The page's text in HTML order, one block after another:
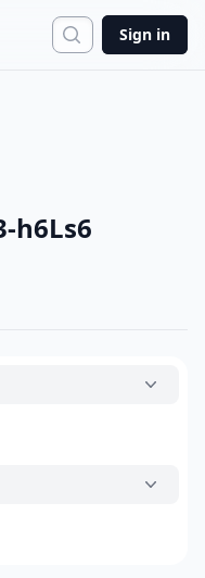
Search
Sign in
h6Ls6